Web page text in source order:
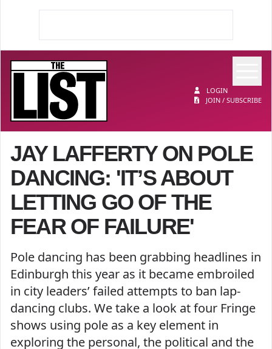
LOGIN
JOIN / SUBSCRIBE
JAY LAFFERTY ON POLE
DANCING: 'IT’S ABOUT
LETTING GO OF THE
FEAR OF FAILURE'
Pole dancing has been grabbing headlines in
Edinburgh this year as it became embroiled
in city leaders’ failed attempts to ban lap-
dancing clubs. We take a look at four Fringe
shows using pole as a key element in
exploring the personal, the political and the